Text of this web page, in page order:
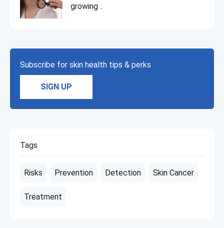
growing ..
Subscribe for skin health tips & perks
SIGN UP
Tags
Risks Prevention Detection Skin Cancer
Treatment